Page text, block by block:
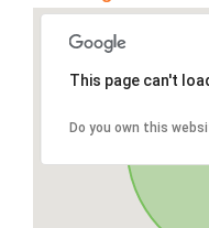
This page can't
Do you own this